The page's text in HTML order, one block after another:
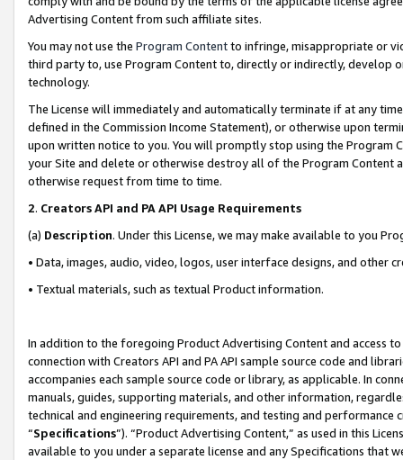
Advertising Content from such affiliate sites.
You may not use the Program Contentto infringe, misappropriate or
third party to, use Program Content to, directly or indirectly, develop
technology.
The License will immediately and automatically terminate if at any
defined in the Commission Income Statement), or otherwise upon
upon written notice to you. You will promptly stop using the Program
your Site and delete or otherwise destroy all of the Program Content
otherwise request from time to time.
2. Creators API and PA API Usage Requirements
(a) Description. Under this License, we may make available to you
• Data, images, audio, video, logos, user interface designs, and other
• Textual materials, such as textual Product information.
In addition to the foregoing Product Advertising Content and access
connection with Creators API and PA API sample source code and
accompanies each sample source code or library, as applicable. In
manuals, guides, supporting materials, and other information,
technical and engineering requirements, and testing and
“Specifications”). “Product Advertising Content,” as used in this
available to you under a separate license and any Specifications that